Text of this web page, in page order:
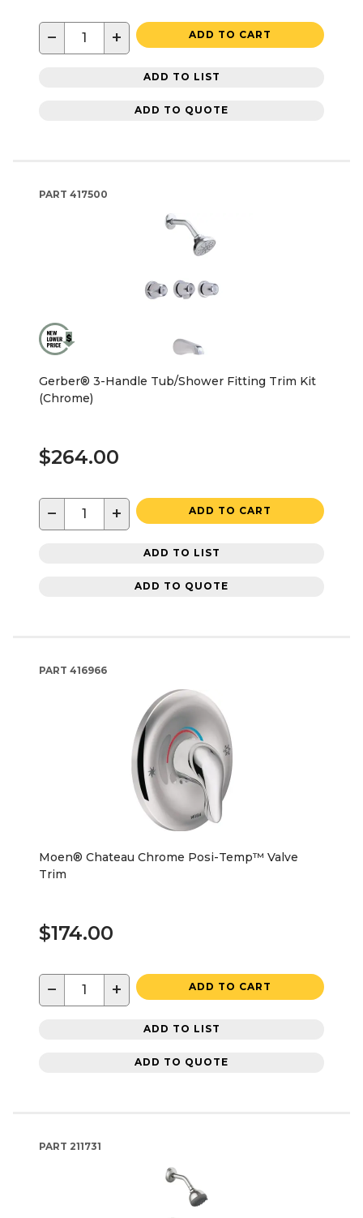
− + ADD TO CART
ADD TO LIST
ADD TO QUOTE
PART 417500
Gerber® 3-Handle Tub/Shower Fitting Trim Kit
(Chrome)
$264.00
− + ADD TO CART
ADD TO LIST
ADD TO QUOTE
PART 416966
Moen® Chateau Chrome Posi-Temp™ Valve
Trim
$174.00
− + ADD TO CART
ADD TO LIST
ADD TO QUOTE
PART 211731